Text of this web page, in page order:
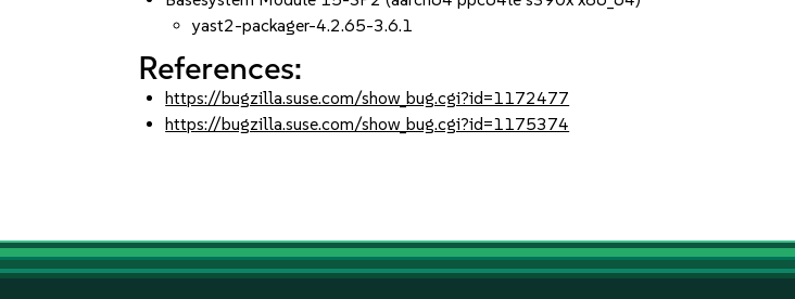
yast2-packager-4.2.65-3.6.1
References:
https://bugzilla.suse.com/show_bug.cgi?id=1172477
https://bugzilla.suse.com/show_bug.cgi?id=1175374